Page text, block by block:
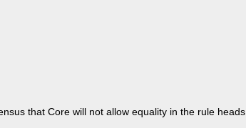
that Core will not allow equality in the rule heads.